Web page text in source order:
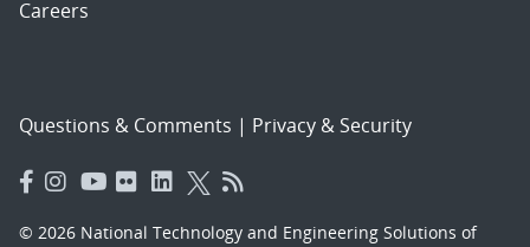
Careers
Questions & Comments | Privacy & Security
© 2026 National Technology and Engineering Solutions of